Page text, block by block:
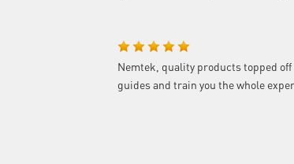
Nemtek, quality products topped
guides and train you the whole